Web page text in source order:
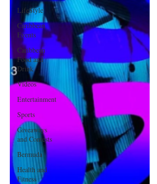
LifeStyle
Caribbean
Events
Caribbean
Food and
Drink
Videos
Entertainment
Sports
Giveaways
and Contests
Bermuda
Health and
Fitness